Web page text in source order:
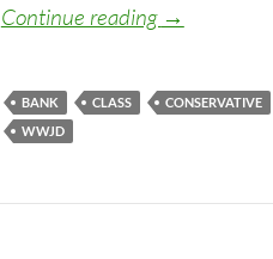
Continue reading Is Jesus left
→
BANK CLASS CONSERVATIVE
WWJD